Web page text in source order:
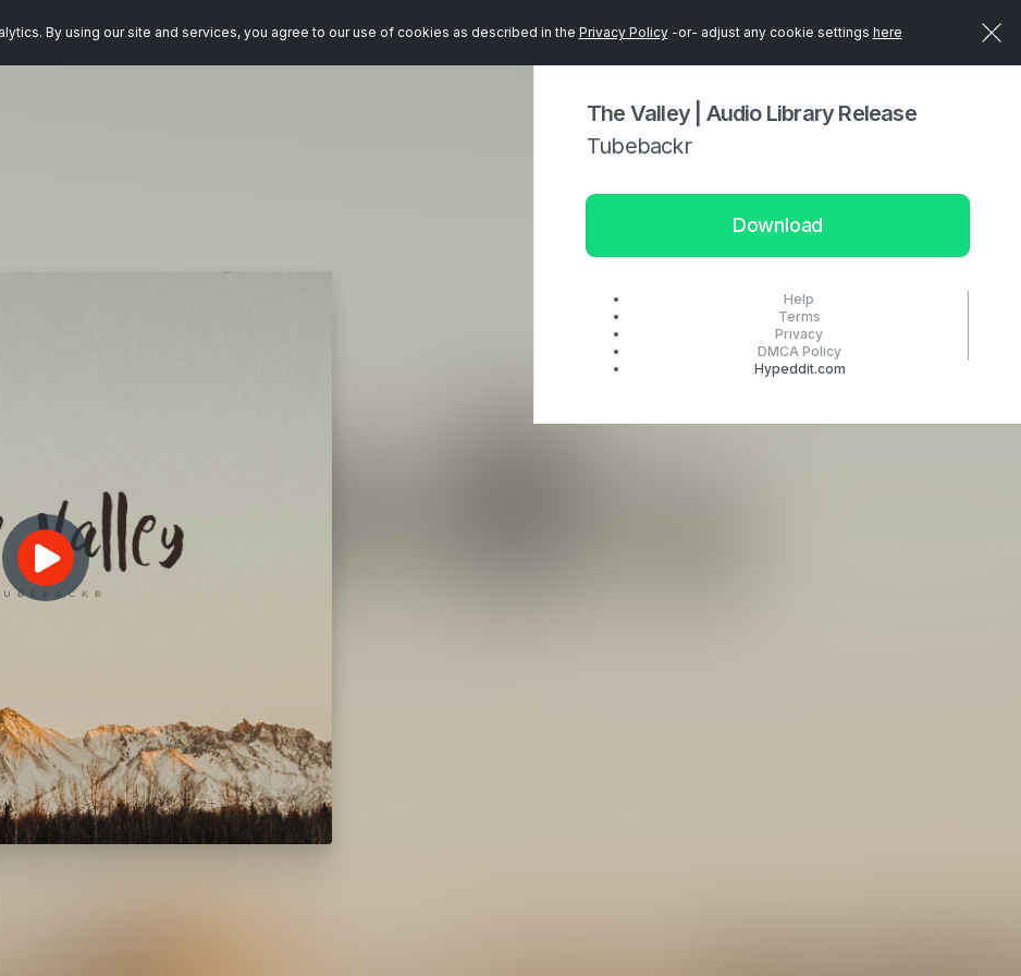
By using our site and services, you agree to our use of cookies as described in the Privacy Policy-or- adjust any cookie settings here
The Valley | Audio Library Release
Tubebackr
Download
Help
Terms
Privacy
DMCA Policy
Hypeddit.com